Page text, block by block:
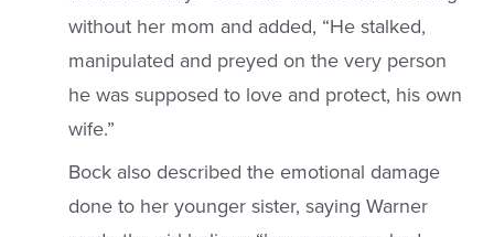
without her mom and added, “He stalked,
manipulated and preyed on the very person
he was supposed to love and protect, his own
wife.”
Bock also described the emotional damage
done to her younger sister, saying Warner